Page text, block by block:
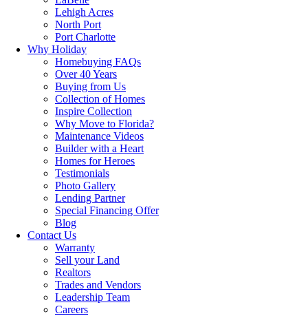
Lehigh Acres
North Port
Port Charlotte
Why Holiday
Homebuying FAQs
Over 40 Years
Buying from Us
Collection of Homes
Inspire Collection
Why Move to Florida?
Maintenance Videos
Builder with a Heart
Homes for Heroes
Testimonials
Photo Gallery
Lending Partner
Special Financing Offer
Blog
Contact Us
Warranty
Sell your Land
Realtors
Trades and Vendors
Leadership Team
Careers